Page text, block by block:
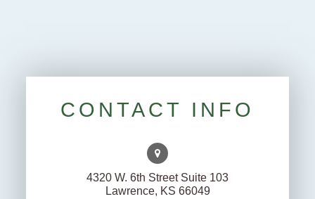
CONTACT INFO
4320 W. 6th Street Suite 103
Lawrence, KS 66049